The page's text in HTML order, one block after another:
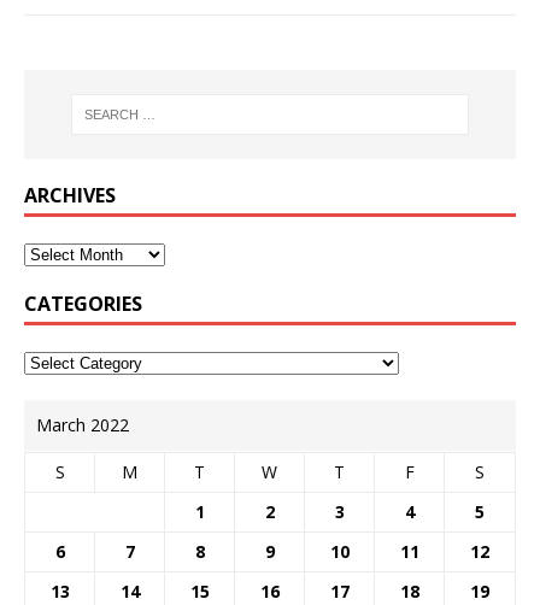
ARCHIVES
CATEGORIES
March 2022
S M T W T F
S
1
2 3 4
5
6
7 8 9 10 11
12
13
14 15 16 17 18
19